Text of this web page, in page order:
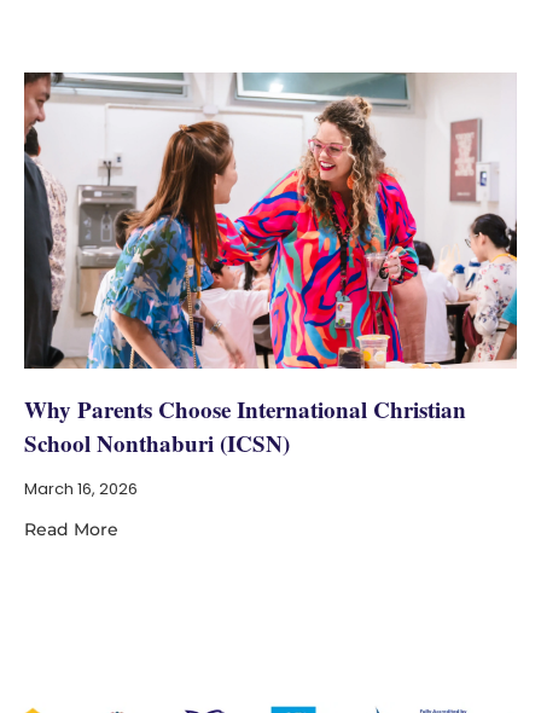
Why Parents Choose International Christian
School Nonthaburi (ICSN)
March 16, 2026
Read More